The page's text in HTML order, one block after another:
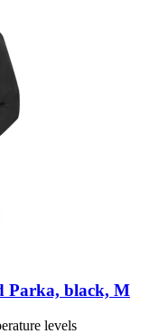
Parka, black, M
levels